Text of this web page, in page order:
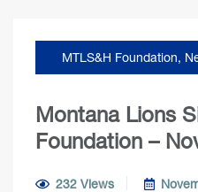
MTLS&H Foundation,
Montana Lions
Foundation –
232 Views